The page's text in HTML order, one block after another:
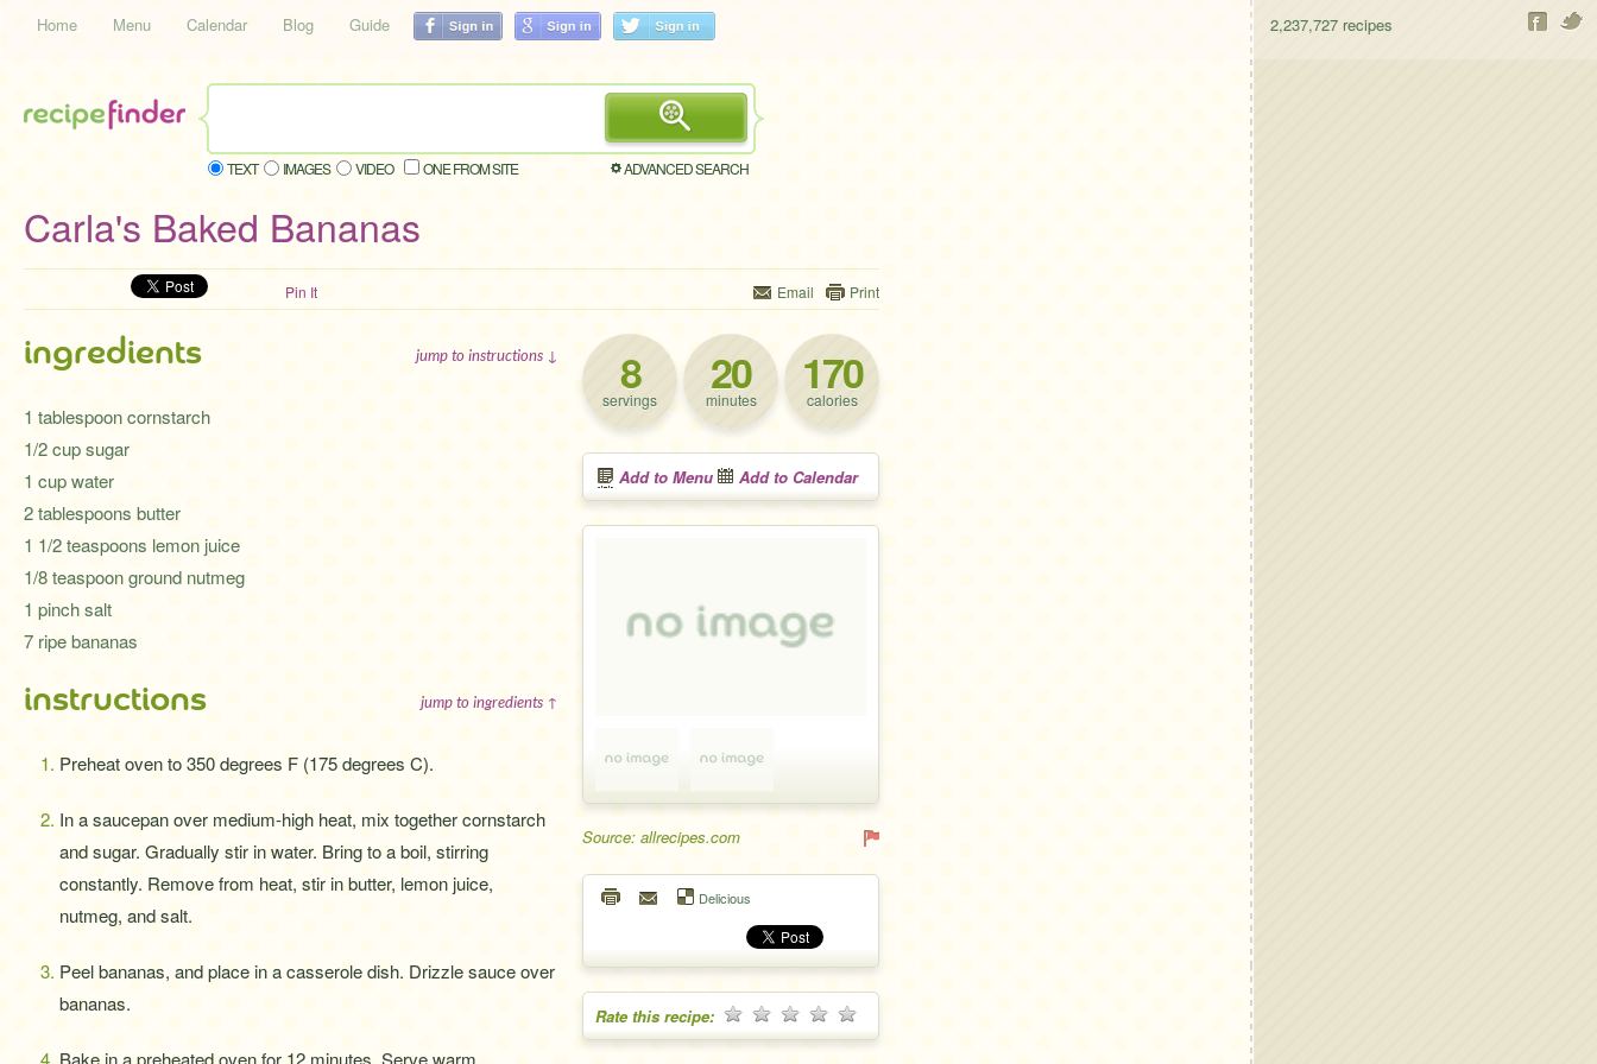
Home Menu Calendar Blog Guide 2,237,727 recipes
TEXT IMAGES VIDEO ONE FROM SITE ADVANCED SEARCH
Carla's Baked Bananas
Pin It Email Print
8
servings 20
minutes 170
calories
Add to Menu Add to Calendar
Source: allrecipes.com
Delicious
Rate this recipe:
ingredients jump to instructions ↓
1 tablespoon cornstarch
1/2 cup sugar
1 cup water
2 tablespoons butter
1 1/2 teaspoons lemon juice
1/8 teaspoon ground nutmeg
1 pinch salt
7 ripe bananas
instructions jump to ingredients ↑
Preheat oven to 350 degrees F (175 degrees C).
In a saucepan over medium-high heat, mix together cornstarch
and sugar. Gradually stir in water. Bring to a boil, stirring
constantly. Remove from heat, stir in butter, lemon juice,
nutmeg, and salt.
Peel bananas, and place in a casserole dish. Drizzle sauce over
bananas.
Bake in a preheated oven for 12 minutes. Serve warm.